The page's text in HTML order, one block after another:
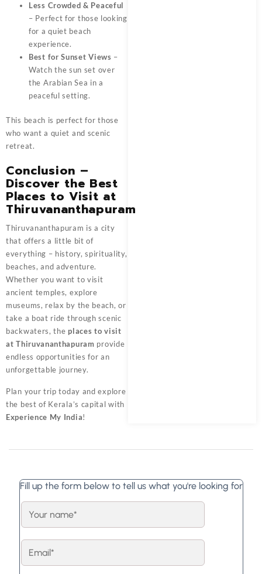
Less Crowded & Peaceful
– Perfect for those looking
for a quiet beach
experience.
Best for Sunset Views –
Watch the sun set over
the Arabian Sea in a
peaceful setting.
This beach is perfect for those
who want a quiet and scenic
retreat.
Conclusion –
Discover the Best
Places to Visit at
Thiruvananthapuram
Thiruvananthapuram is a city
that offers a little bit of
everything – history, spirituality,
beaches, and adventure.
Whether you want to visit
ancient temples, explore
museums, relax by the beach, or
take a boat ride through scenic
backwaters, the places to visit
at Thiruvananthapuram provide
endless opportunities for an
unforgettable journey.
Plan your trip today and explore
the best of Kerala’s capital with
Experience My India!
Fill up the form below to tell us what you're looking for